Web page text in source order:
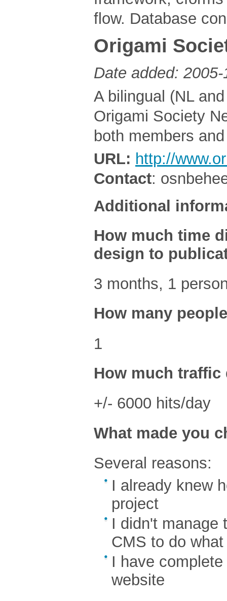
flow. Database
Origami
Date added: 2005-
A bilingual (NL
Origami Society
both members
URL: http://
Contact:
Additional
How much time
design to
3 months, 1
How many
1
How much
+/- 6000 hits/day
What made you
Several reasons:
I already knew
project
I didn't manage
CMS to do
I have
website